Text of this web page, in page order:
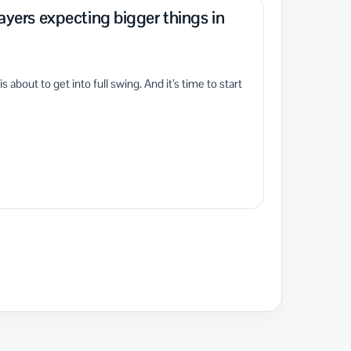
expecting bigger things in
about to get into full swing. And it’s time to start